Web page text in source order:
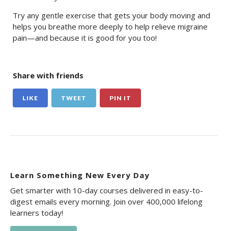
Try any gentle exercise that gets your body moving and
helps you breathe more deeply to help relieve migraine
pain—and because it is good for you too!
Share with friends
LIKE TWEET PIN IT
Learn Something New Every Day
Get smarter with 10-day courses delivered in easy-to-
digest emails every morning. Join over 400,000 lifelong
learners today!